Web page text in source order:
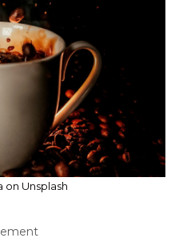
on Unsplash